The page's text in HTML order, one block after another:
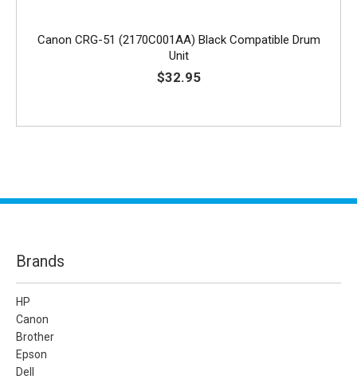
Canon CRG-51 (2170C001AA) Black Compatible Drum
Unit
$32.95
Brands
HP
Canon
Brother
Epson
Dell